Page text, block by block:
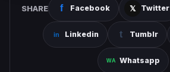
SHARE Facebook Twitter
Linkedin Tumblr
Whatsapp